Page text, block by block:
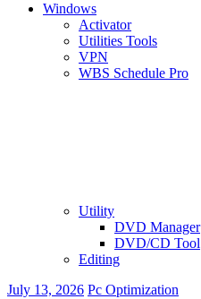
Windows
Activator
Utilities Tools
VPN
WBS Schedule Pro
Utility
DVD Manager
DVD/CD Tool
Editing
July 13, 2026 Pc Optimization